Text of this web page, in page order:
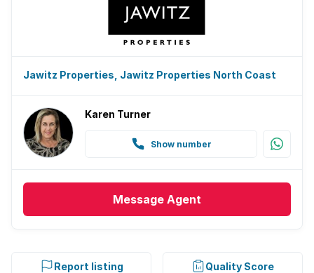
Jawitz Properties, Jawitz Properties North Coast
Karen Turner
Show number
Message Agent
Report listing Quality Score